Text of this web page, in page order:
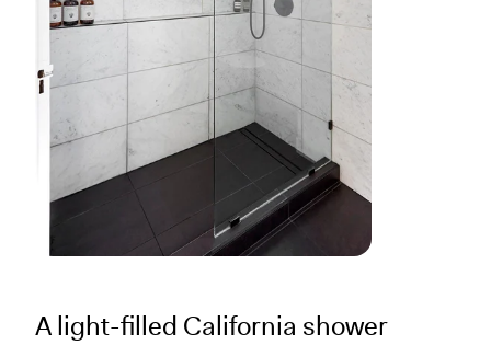
A light-filled California shower